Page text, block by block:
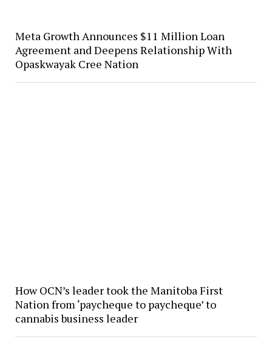
Meta Growth Announces $11 Million Loan
Agreement and Deepens Relationship With
Opaskwayak Cree Nation
How OCN’s leader took the Manitoba First
Nation from ‘paycheque to paycheque’ to
cannabis business leader